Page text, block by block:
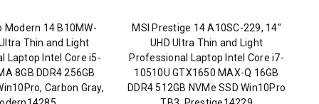
Modern 14 B10MW-
Thin and Light
Laptop Intel Core i5-
8GB DDR4 256GB
Carbon Gray,
MSI Prestige 14 A10SC-229, 14"
UHD Ultra Thin and Light
Professional Laptop Intel Core i7-
10510U GTX1650 MAX-Q 16GB
DDR4 512GB NVMe SSD Win10Pro